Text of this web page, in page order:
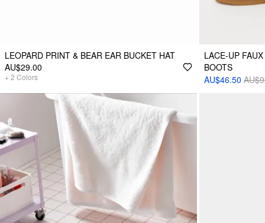
LEOPARD PRINT & BEAR EAR BUCKET HAT
AU$29.00
+ 2 Colors
LACE-UP
BOOTS
AU$46.50